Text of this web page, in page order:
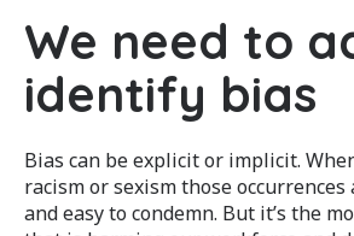
We need to
identify bias
Bias can be explicit or implicit.
racism or sexism those occurrences
and easy to condemn. But it’s the